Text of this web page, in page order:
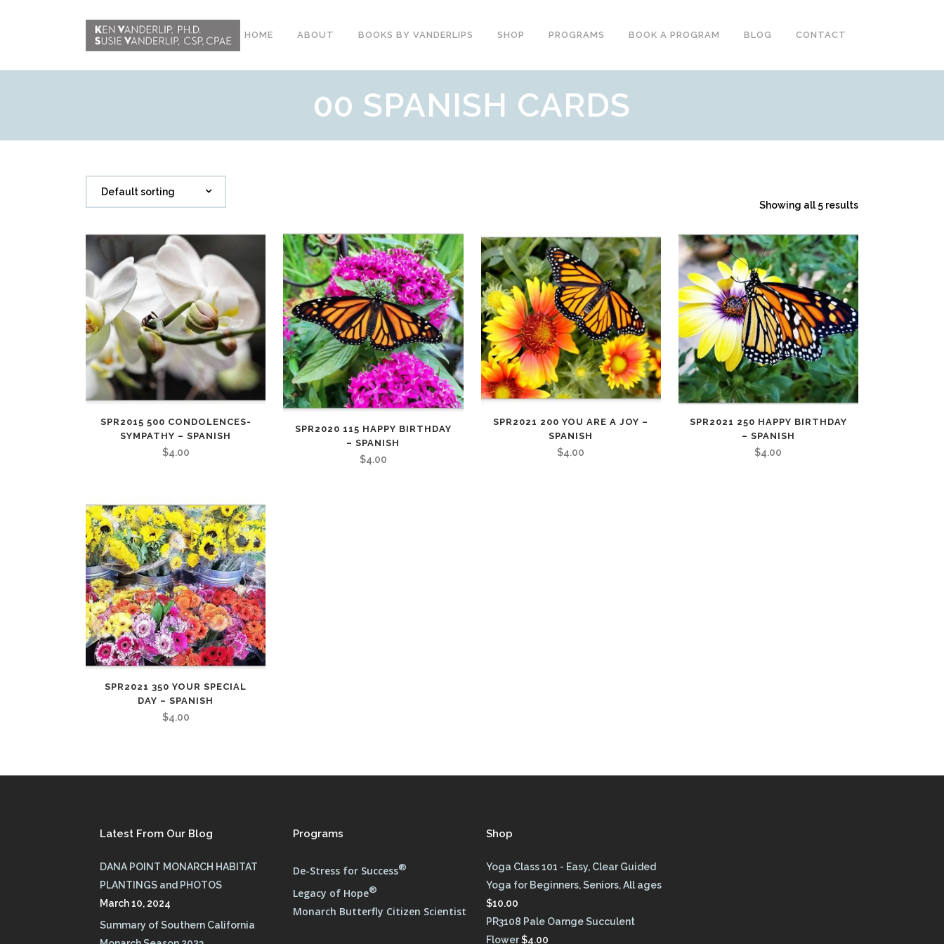
HOME ABOUT BOOKS BY VANDERLIPS SHOP PROGRAMS
RESOURCING TOOLS
WORKSHOP
WORKBOOK AND MEDIA
PACK
YOUTH PROGRAMS
RECOMMENDATIONS AND
TESTIMONIALS
POST ASSEMBLY
SURVEY
DARE DVD
FULL PROGRAM DVD
52 WAYS TO PROTECT
YOUR TEEN
THE STORY OF CHESTER
BOOK A PROGRAM BLOG CONTACT
00 SPANISH CARDS
Showing all 5 results
Default sorting
SPR2015 500 CONDOLENCES-
SYMPATHY – SPANISH
$4.00
SPR2020 115 HAPPY BIRTHDAY
– SPANISH
$4.00
SPR2021 200 YOU ARE A JOY –
SPANISH
$4.00
SPR2021 250 HAPPY BIRTHDAY
– SPANISH
$4.00
SPR2021 350 YOUR SPECIAL
DAY – SPANISH
$4.00
Latest From Our Blog
DANA POINT MONARCH HABITAT
PLANTINGS and PHOTOS
March 10, 2024
Summary of Southern California
Programs
De-Stress for Success®
Legacy of Hope®
Monarch Butterfly Citizen Scientist
Shop
Yoga Class 101 - Easy, Clear Guided
Yoga for Beginners, Seniors, All ages
$10.00
PR3108 Pale Oarnge Succulent
Flower$4.00